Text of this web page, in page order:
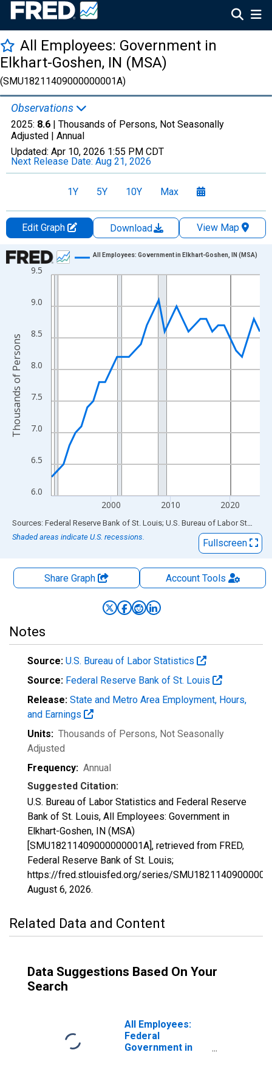
All Employees: Government in
Elkhart-Goshen, IN (MSA)
(SMU18211409000000001A)
Observations
2025: 8.6 | Thousands of Persons, Not Seasonally
Adjusted | Annual
Updated: Apr 10, 2026 1:55 PM CDT
Next Release Date: Aug 21, 2026
1Y 5Y 10Y Max
Edit Graph Download
View Map
Chart
Line chart with 36 data points.
The chart has 1 X axis displaying xAxis. Data ranges from
The chart has 2 Y axes displaying Thousands of Persons and
6.0
6.5
7.0
7.5
8.0
8.5
9.0
9.5
2000 2010 2020
All Employees: Government in Elkhart-Goshen, IN (MSA)
Thousands of Persons
End of interactive chart.
Sources: Federal Reserve Bank of St. Louis; U.S. Bureau of Labor Statistics
Shaded areas indicate U.S. recessions.
Fullscreen
Share Graph AccountTools
Notes
Source: U.S. Bureau of Labor Statistics
Source: Federal Reserve Bank of St. Louis
Release: State and Metro Area Employment, Hours,
and Earnings
Units: Thousands of Persons, Not Seasonally
Adjusted
Frequency: Annual
Suggested Citation:
U.S. Bureau of Labor Statistics and Federal Reserve
Bank of St. Louis, All Employees: Government in
Elkhart-Goshen, IN (MSA)
[SMU18211409000000001A], retrieved from FRED,
Federal Reserve Bank of St. Louis;
https://fred.stlouisfed.org/series/
August 6, 2026.
Related Data and Content
Data Suggestions Based On Your
Search
All Employees:
Federal
Government in